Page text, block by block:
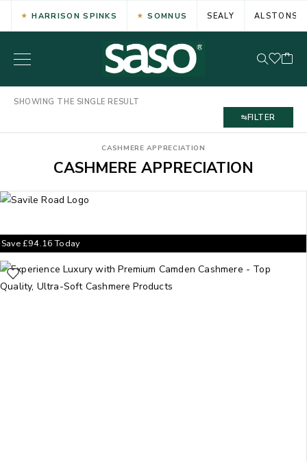
HARRISON SPINKS SOMNUS SEALY ALSTONS
SHOWING THE SINGLE RESULT
FILTER
CASHMERE APPRECIATION
CASHMERE APPRECIATION
Save£94.16Today